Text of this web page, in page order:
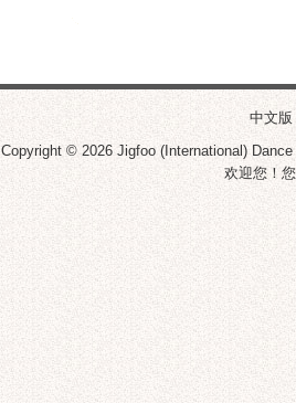
中文版
Copyright © 2026 Jigfoo (International)
欢迎您！